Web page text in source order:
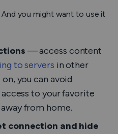
you might want to use it
— access content
to servers in other
you can avoid
to your favorite
from home.
connection and hide